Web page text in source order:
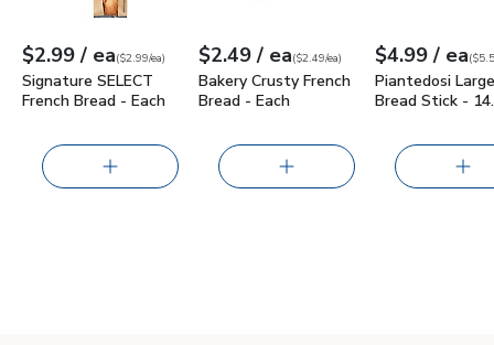
Your price$2.99
$2.99 / eaeach
$2.99pereach
($2.99/ea)
Signature SELECT
French Bread - Each
Your price$2.49
$2.49 / eaeach
$2.49pereach
($2.49/ea)
Bakery Crusty French
Bread - Each
Your price
$4.99 / ea
$5.54per (
Piantedosi
Bread Stick -